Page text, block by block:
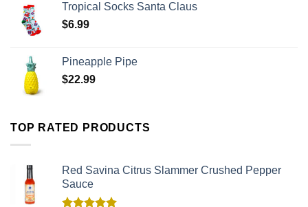
Tropical Socks Santa Claus
$6.99
Pineapple Pipe
$22.99
TOP RATED PRODUCTS
Red Savina Citrus Slammer Crushed Pepper
Sauce